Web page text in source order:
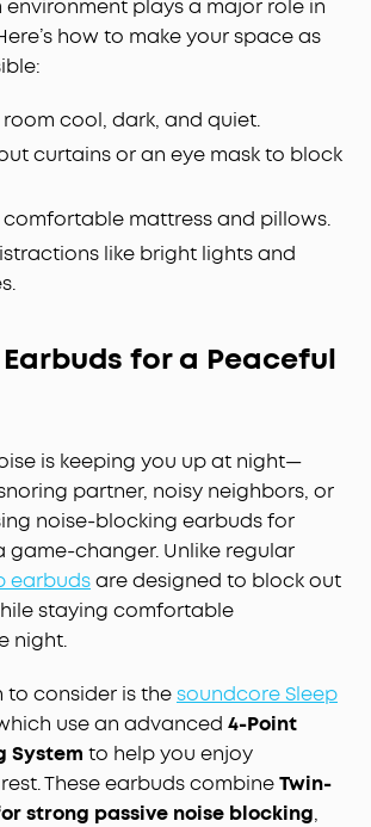
environment plays a major role in
how to make your space as
room cool, dark, and quiet.
curtains or an eye mask to block
comfortable mattress and pillows.
like bright lights and
Earbuds for a Peaceful
is keeping you up at night—
partner, noisy neighbors, or
noise-blocking earbuds for
game-changer. Unlike regular
earbudsare designed to block out
staying comfortable
night.
consider is thesoundcore Sleep
use an advanced 4-Point
System to help you enjoy
These earbuds combineTwin-
strong passive noise blocking,